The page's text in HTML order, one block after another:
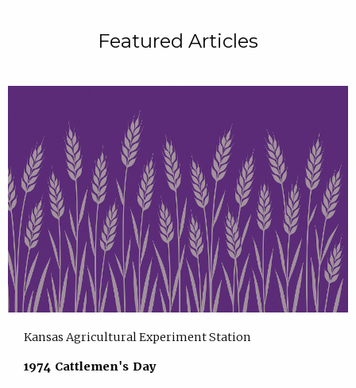
Featured Articles
Kansas Agricultural Experiment Station
1974 Cattlemen's Day